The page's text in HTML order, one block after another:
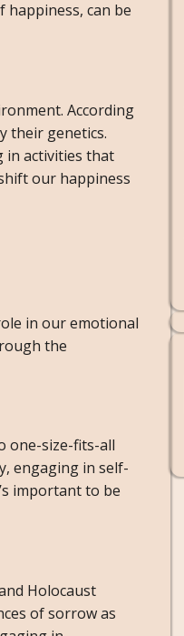
can be
According
their genetics.
in activities that
our happiness
in our emotional
the
one-size-fits-all
engaging in self-
important to be
Holocaust
of sorrow as